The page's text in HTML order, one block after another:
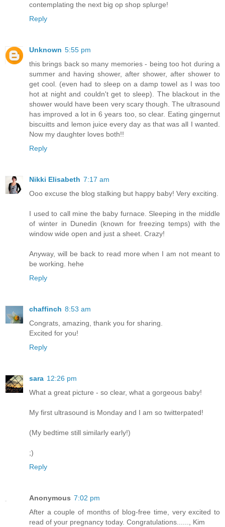
contemplating the next big op shop splurge!
Reply
Unknown 5:55 pm
this brings back so many memories - being too hot during a
summer and having shower, after shower, after shower to
get cool. (even had to sleep on a damp towel as I was too
hot at night and couldn't get to sleep). The blackout in the
shower would have been very scary though. The ultrasound
has improved a lot in 6 years too, so clear. Eating gingernut
biscuitts and lemon juice every day as that was all I wanted.
Now my daughter loves both!!
Reply
Nikki Elisabeth 7:17 am
Ooo excuse the blog stalking but happy baby! Very exciting.
I used to call mine the baby furnace. Sleeping in the middle
of winter in Dunedin (known for freezing temps) with the
window wide open and just a sheet. Crazy!
Anyway, will be back to read more when I am not meant to
be working. hehe
Reply
chaffinch 8:53 am
Congrats, amazing, thank you for sharing.
Excited for you!
Reply
sara 12:26 pm
What a great picture - so clear, what a gorgeous baby!
My first ultrasound is Monday and I am so twitterpated!
(My bedtime still similarly early!)
;)
Reply
Anonymous 7:02 pm
After a couple of months of blog-free time, very excited to
read of your pregnancy today. Congratulations......, Kim